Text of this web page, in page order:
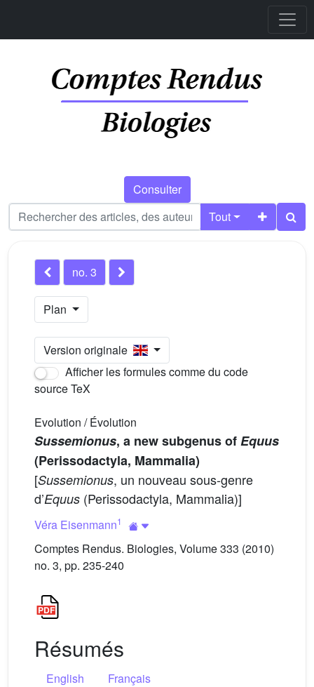
Consulter
Tout
no. 3
Plan
Version originale
Afficher les formules comme du code
source TeX
Evolution / Évolution
Sussemionus, a new subgenus ofEquus
(Perissodactyla, Mammalia)
[Sussemionus, un nouveau sous-genre
d’Equus (Perissodactyla, Mammalia)]
Véra Eisenmann1
Comptes Rendus. Biologies, Volume 333 (2010)
no. 3, pp. 235-240
Résumés
English
Français